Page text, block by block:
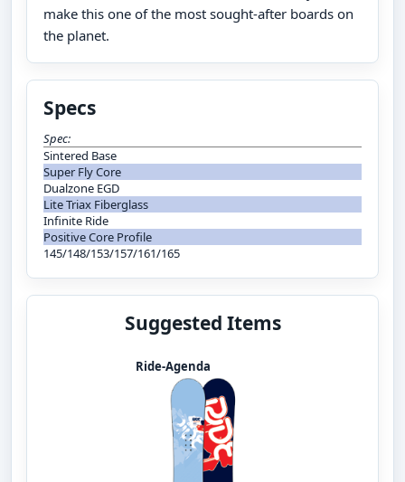
make this one of the most sought-after boards on
the planet.
Specs
Spec:
Sintered Base
Super Fly Core
Dualzone EGD
Lite Triax Fiberglass
Infinite Ride
Positive Core Profile
145/148/153/157/161/165
Suggested Items
Ride-Agenda